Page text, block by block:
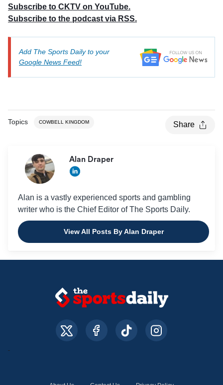
Subscribe to CKTV on YouTube.
Subscribe to the podcast via RSS.
Add The Sports Daily to your
Google News Feed!
Topics COWBELL KINGDOM Share
Alan Draper
Alan is a vastly experienced sports and gambling
writer who is the Chief Editor of The Sports Daily.
View All Posts By Alan Draper